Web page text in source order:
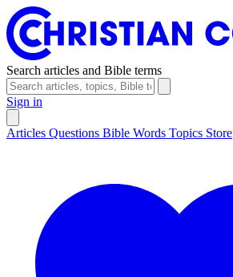
Search articles and Bible terms
Sign in
Articles Questions Bible Words Topics Store